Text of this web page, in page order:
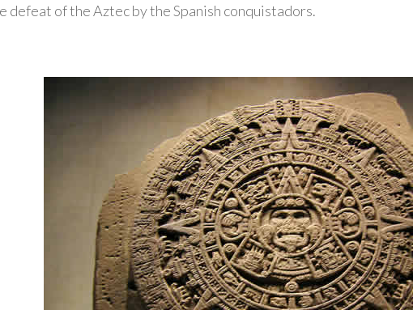
defeat of the Aztec by the Spanish conquistadors.